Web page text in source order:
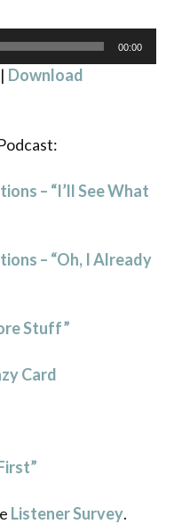
00:00
| Download
– “I’ll See What
– “Oh, I Already
Stuff”
Card
Listener Survey.